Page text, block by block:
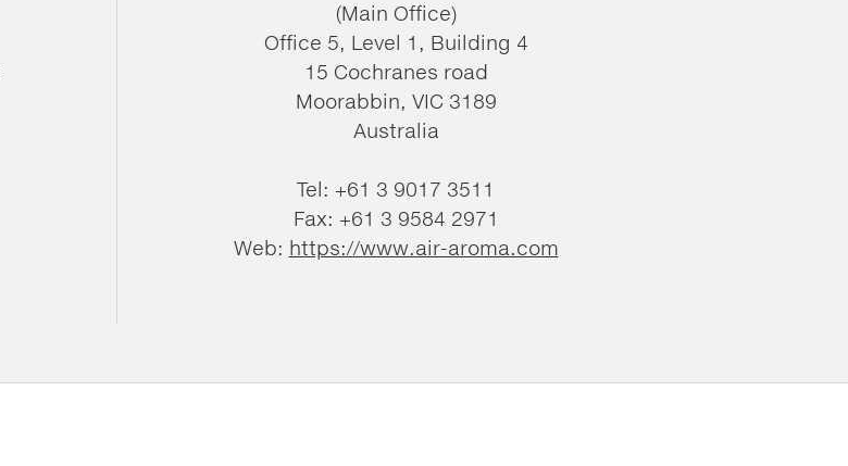
(Main Office)
Office 5, Level 1, Building 4
15 Cochranes road
Moorabbin, VIC 3189
Australia
Tel: +61 3 9017 3511
Fax: +61 3 9584 2971
Web: https://www.air-aroma.com